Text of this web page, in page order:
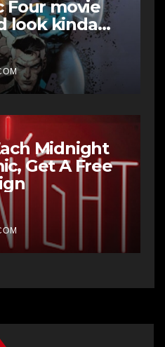
Four movie
look kinda
Four
Percy
Midnight
Get A Free